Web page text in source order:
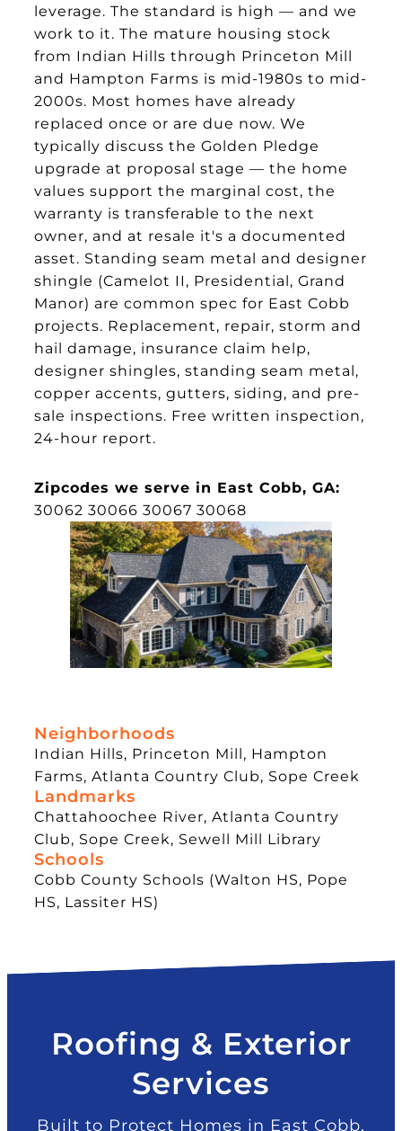
leverage. The standard is high — and we
work to it. The mature housing stock
from Indian Hills through Princeton Mill
and Hampton Farms is mid-1980s to mid-
2000s. Most homes have already
replaced once or are due now. We
typically discuss the Golden Pledge
upgrade at proposal stage — the home
values support the marginal cost, the
warranty is transferable to the next
owner, and at resale it's a documented
asset. Standing seam metal and designer
shingle (Camelot II, Presidential, Grand
Manor) are common spec for East Cobb
projects. Replacement, repair, storm and
hail damage, insurance claim help,
designer shingles, standing seam metal,
copper accents, gutters, siding, and pre-
sale inspections. Free written inspection,
24-hour report.
Zipcodes we serve in East Cobb, GA:
30062 30066 30067 30068
Neighborhoods
Indian Hills, Princeton Mill, Hampton
Farms, Atlanta Country Club, Sope Creek
Landmarks
Chattahoochee River, Atlanta Country
Club, Sope Creek, Sewell Mill Library
Schools
Cobb County Schools (Walton HS, Pope
HS, Lassiter HS)
Roofing & Exterior
Services
Built to Protect Homes in East Cobb,